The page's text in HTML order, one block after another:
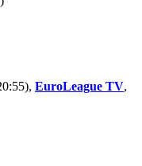
EuroLeague TV,